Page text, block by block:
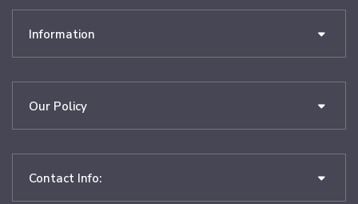
Information
Our Policy
Contact Info: